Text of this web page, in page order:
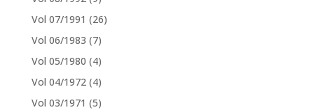
Vol 07/1991 (26)
Vol 06/1983 (7)
Vol 05/1980 (4)
Vol 04/1972 (4)
Vol 03/1971 (5)